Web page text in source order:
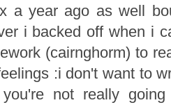
a year ago as well
i backed off when i
(cairnghorm) to
:i don't want to
not really